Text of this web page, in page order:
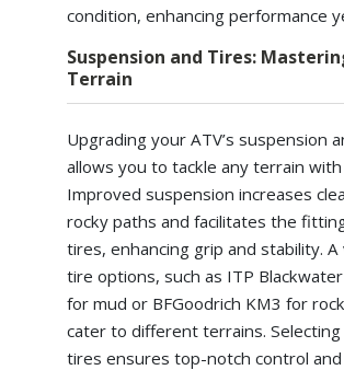
condition, enhancing performance
Suspension and Tires:
Terrain
Upgrading your ATV’s suspension
allows you to tackle any terrain with
Improved suspension increases
rocky paths and facilitates the
tires, enhancing grip and stability.
tire options, such as ITP
for mud or BFGoodrich KM3 for
cater to different terrains.
tires ensures top-notch control